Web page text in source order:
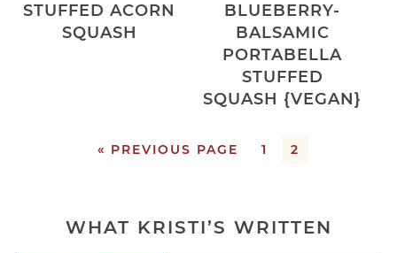
STUFFED ACORN
SQUASH
BLUEBERRY-
BALSAMIC
PORTABELLA
STUFFED
SQUASH {VEGAN}
« PREVIOUS PAGE 1 2
WHAT KRISTI’S WRITTEN